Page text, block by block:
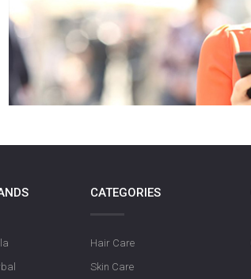
CATEGORIES
Hair Care
Skin Care